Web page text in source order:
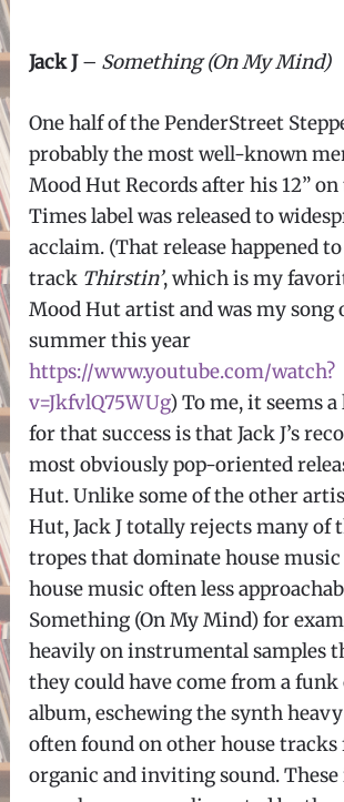
Jack J– Something (On My Mind)
One half of the PenderStreet
probably the most well-known
Mood Hut Records after his 12”
Times label was released to
acclaim. (That release happened
track Thirstin’, which is my
Mood Hut artist and was my song
summer this year
https://www.youtube.com/watch?
v=JkfvlQ75WUg) To me, it seems
for that success is that Jack J’s
most obviously pop-oriented
Hut. Unlike some of the other
Hut, Jack J totally rejects many of
tropes that dominate house music
house music often less
Something (On My Mind) for
heavily on instrumental samples
they could have come from a funk
album, eschewing the synth
often found on other house tracks
organic and inviting sound.